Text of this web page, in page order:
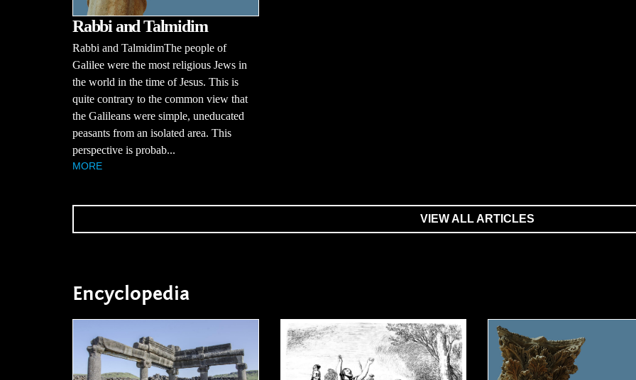
Rabbi and Talmidim
Rabbi and TalmidimThe people of
Galilee were the most religious Jews in
the world in the time of Jesus. This is
quite contrary to the common view that
the Galileans were simple, uneducated
peasants from an isolated area. This
perspective is probab...
MORE
VIEW ALL ARTICLES
Encyclopedia